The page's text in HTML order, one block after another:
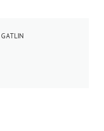
GATLIN